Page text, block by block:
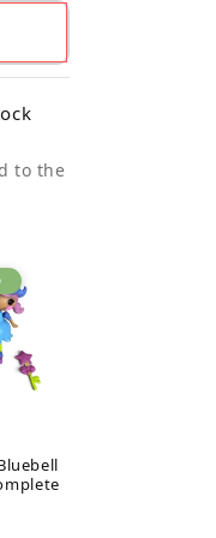
to the